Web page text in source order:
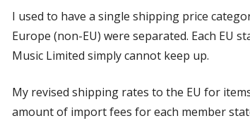
I used to have a single shipping price
Europe (non-EU) were separated. Each EU
Music Limited simply cannot keep up.
My revised shipping rates to the EU for
amount of import fees for each member